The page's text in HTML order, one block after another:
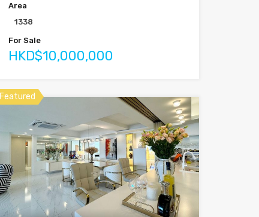
Area
1338
For Sale
HKD$10,000,000
Featured